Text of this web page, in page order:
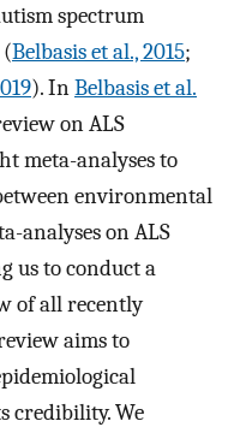
spectrum
Belbasis et al., 2015;
). InBelbasis et al.
on ALS
meta-analyses to
environmental
analyses on ALS
us to conduct a
of all recently
aims to
credibility. We